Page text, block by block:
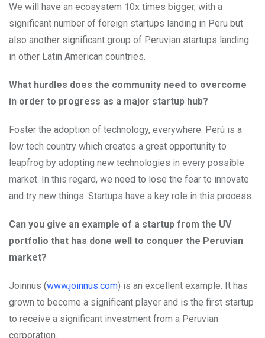
We will have an ecosystem 10x times bigger, with a
significant number of foreign startups landing in Peru but
also another significant group of Peruvian startups landing
in other Latin American countries.
What hurdles does the community need to overcome
in order to progress as a major startup hub?
Foster the adoption of technology, everywhere. Perú is a
low tech country which creates a great opportunity to
leapfrog by adopting new technologies in every possible
market. In this regard, we need to lose the fear to innovate
and try new things. Startups have a key role in this process.
Can you give an example of a startup from the UV
portfolio that has done well to conquer the Peruvian
market?
Joinnus (www.joinnus.com) is an excellent example. It has
grown to become a significant player and is the first startup
to receive a significant investment from a Peruvian
corporation.